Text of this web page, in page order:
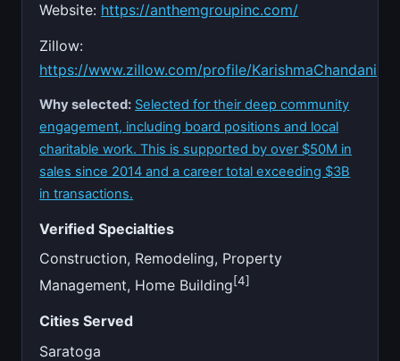
Website: https://anthemgroupinc.com/
Zillow:
https://www.zillow.com/profile/KarishmaChandani
Why selected: Selected for their deep community
engagement, including board positions and local
charitable work. This is supported by over $50M in
sales since 2014 and a career total exceeding $3B
in transactions.
Verified Specialties
Construction, Remodeling, Property
Management, Home Building[4]
Cities Served
Saratoga